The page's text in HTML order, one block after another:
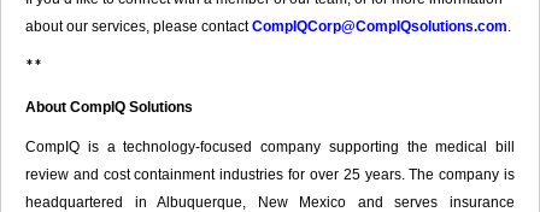
about our services, please contactCompIQCorp@CompIQsolutions.com.
**
About CompIQ Solutions
CompIQ is a technology-focused company supporting the medical bill
review and cost containment industries for over 25 years. The company is
headquartered in Albuquerque, New Mexico and serves insurance